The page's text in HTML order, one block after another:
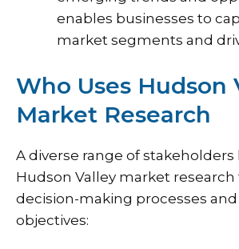
enables businesses to
market segments and
Who Uses Hudson
Market Research
A diverse range of stakeholders
Hudson Valley market
decision-making processes
objectives: